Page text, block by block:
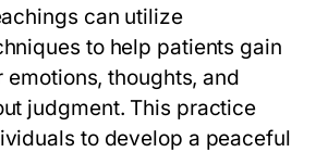
can utilize
to help patients gain
emotions, thoughts, and
judgment. This practice
to develop a peaceful